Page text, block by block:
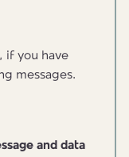
if you have
messages.
and data